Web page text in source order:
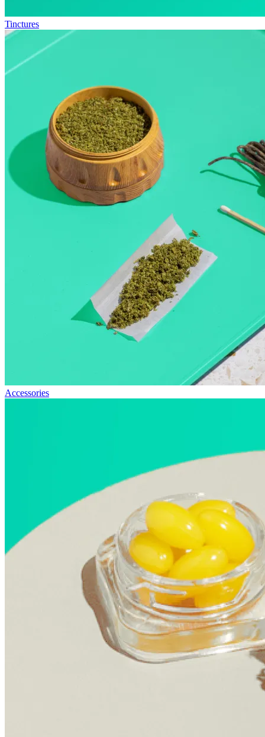
Tinctures
Accessories